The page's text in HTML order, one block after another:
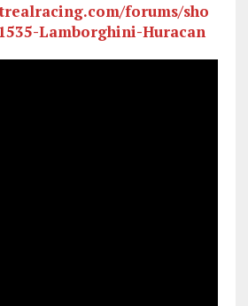
forums/sho
Lamborghini-Huracan